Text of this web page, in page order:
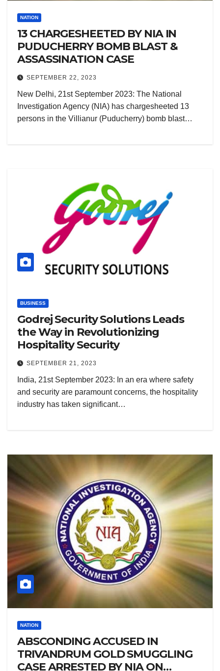
NATION
13 CHARGESHEETED BY NIA IN
PUDUCHERRY BOMB BLAST &
ASSASSINATION CASE
SEPTEMBER 22, 2023
New Delhi, 21st September 2023: The National
Investigation Agency (NIA) has chargesheeted 13
persons in the Villianur (Puducherry) bomb blast…
BUSINESS
Godrej Security Solutions Leads
the Way in Revolutionizing
Hospitality Security
SEPTEMBER 21, 2023
India, 21st September 2023: In an era where safety
and security are paramount concerns, the hospitality
industry has taken significant…
NATION
ABSCONDING ACCUSED IN
TRIVANDRUM GOLD SMUGGLING
CASE ARRESTED BY NIA ON